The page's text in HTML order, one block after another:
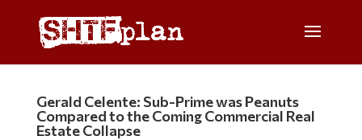
Gerald Celente: Sub-Prime was Peanuts
Compared to the Coming Commercial Real
Estate Collapse